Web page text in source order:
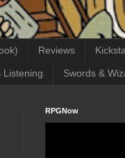
Reviews
Listening Swords &
RPGNow